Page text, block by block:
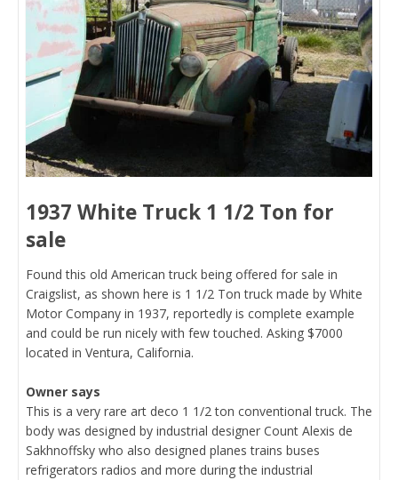
1937 White Truck 1 1/2 Ton for
sale
Found this old American truck being offered for sale in
Craigslist, as shown here is 1 1/2 Ton truck made by White
Motor Company in 1937, reportedly is complete example
and could be run nicely with few touched. Asking $7000
located in Ventura, California.
Owner says
This is a very rare art deco 1 1/2 ton conventional truck. The
body was designed by industrial designer Count Alexis de
Sakhnoffsky who also designed planes trains buses
refrigerators radios and more during the industrial